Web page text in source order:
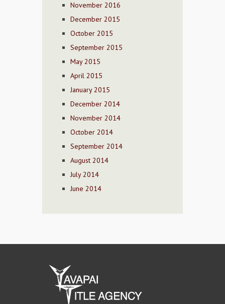
November 2016
December 2015
October 2015
September 2015
May 2015
April 2015
January 2015
December 2014
November 2014
October 2014
September 2014
August 2014
July 2014
June 2014